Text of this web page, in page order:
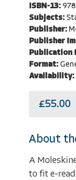
ISBN-13:
Subjects:
Publisher:
Publisher
Publication
Format:
Availability:
£55.00
About
A
to fit e-